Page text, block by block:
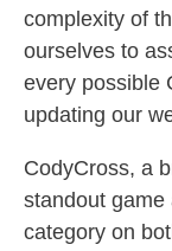
complexity of
ourselves to
every possible
updating our
CodyCross, a
standout game
category on